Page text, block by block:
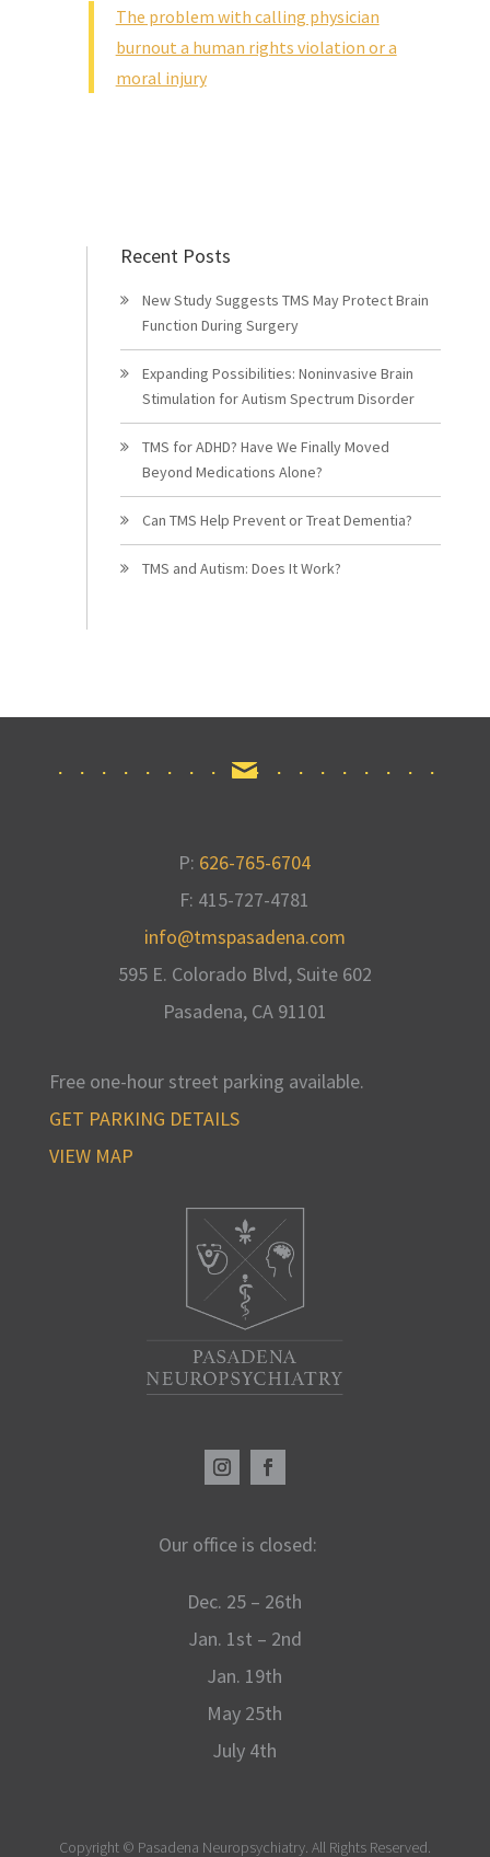
The problem with calling physician
burnout a human rights violation or a
moral injury
Recent Posts
New Study Suggests TMS May Protect Brain
Function During Surgery
Expanding Possibilities: Noninvasive Brain
Stimulation for Autism Spectrum Disorder
TMS for ADHD? Have We Finally Moved
Beyond Medications Alone?
Can TMS Help Prevent or Treat Dementia?
TMS and Autism: Does It Work?
P: 626-765-6704
F: 415-727-4781
info@tmspasadena.com
595 E. Colorado Blvd, Suite 602
Pasadena, CA 91101
Free one-hour street parking available.
GET PARKING DETAILS
VIEW MAP
Our office is closed:
Dec. 25 – 26th
Jan. 1st – 2nd
Jan. 19th
May 25th
July 4th
Copyright © Pasadena Neuropsychiatry. All Rights Reserved.